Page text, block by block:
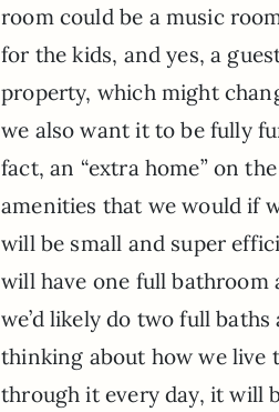
room could be a music
for the kids, and yes, a
property, which might
we also want it to be fully
fact, an “extra home” on
amenities that we would if
will be small and super
will have one full bathroom
we’d likely do two full baths
thinking about how we live
through it every day, it will